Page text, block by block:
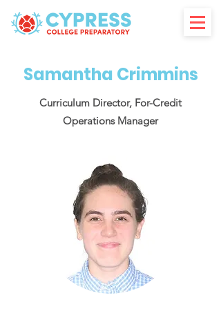
Samantha Crimmins
Curriculum Director, For-Credit
Operations Manager